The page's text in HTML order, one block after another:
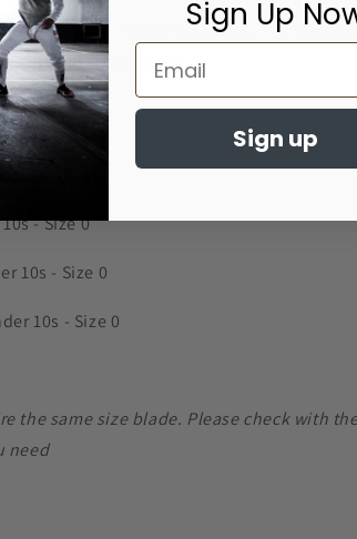
Mask Bib / 800N Breeches / FIE
for other weapons)
- Size 0
10s - Size 0
10s - Size 0
the same size blade. Please check with
need
Sign Up
Sign up